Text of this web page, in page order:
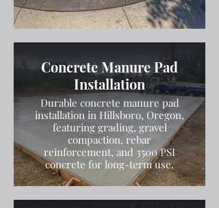
Concrete Manure Pad
Installation
Durable concrete manure pad
installation in Hillsboro, Oregon,
featuring grading, gravel
compaction, rebar
reinforcement, and 3500 PSI
concrete for long-term use.